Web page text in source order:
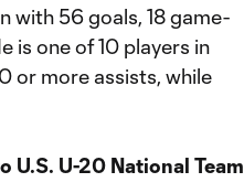
with 56 goals, 18 game-
is one of 10 players in
or more assists, while
U.S. U-20 National Team